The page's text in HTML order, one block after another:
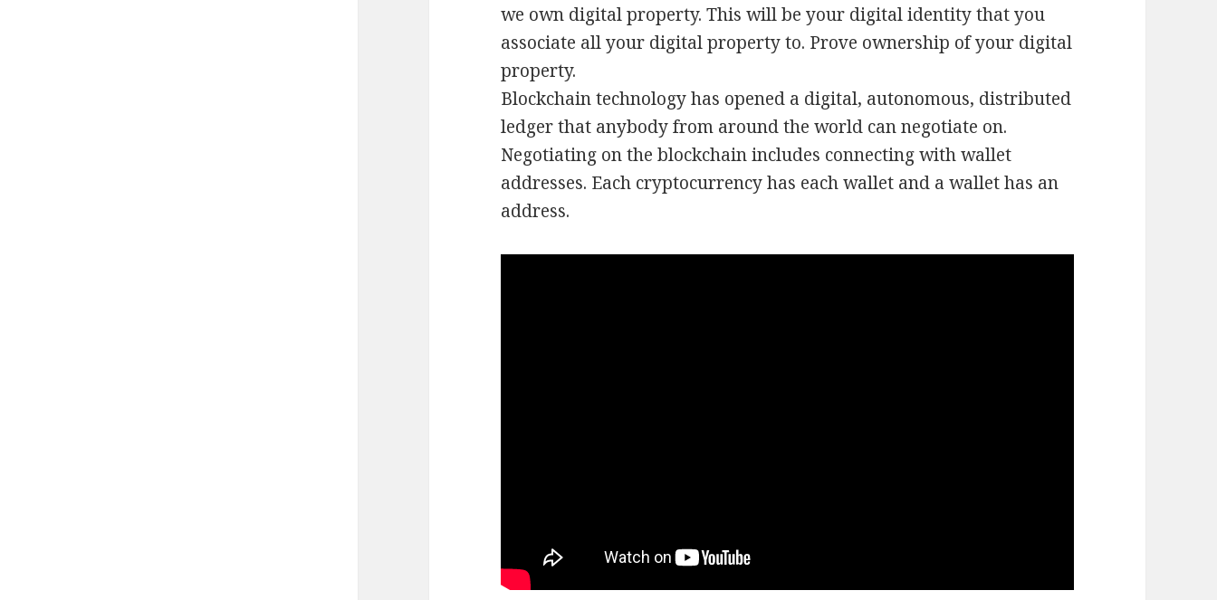
we own digital property. This will be your digital identity that you
associate all your digital property to. Prove ownership of your digital
property.
Blockchain technology has opened a digital, autonomous, distributed
ledger that anybody from around the world can negotiate on.
Negotiating on the blockchain includes connecting with wallet
addresses. Each cryptocurrency has each wallet and a wallet has an
address.